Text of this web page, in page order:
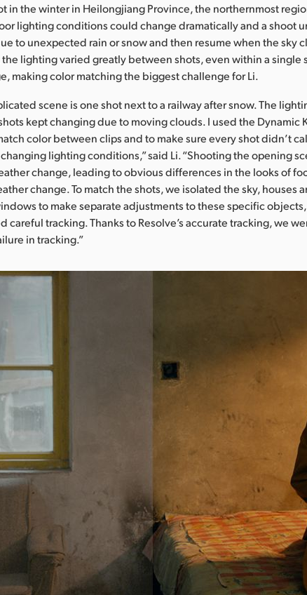
in the winter in Heilongjiang Province, the northernmost
lighting conditions could change dramatically and a shoot
to unexpected rain or snow and then resume when the sky
the lighting varied greatly between shots, even within a single
making color matching the biggest challenge for Li.
scene is one shot next to a railway after snow. The
kept changing due to moving clouds. I used the Dynamic
color between clips and to make sure every shot didn’t
lighting conditions,” said Li. “Shooting the opening
change, leading to obvious differences in the looks of
change. To match the shots, we isolated the sky, houses
to make separate adjustments to these specific
careful tracking. Thanks to Resolve’s accurate tracking, we
in tracking.”